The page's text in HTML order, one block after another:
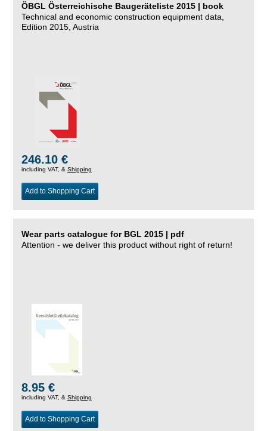
ÖBGL Österreichische Baugeräteliste 2015 | book
Technical and economic construction equipment data,
Edition 2015, Austria
246.10 €
including VAT, & Shipping
Add to Shopping Cart
Wear parts catalogue for BGL 2015 | pdf
Attention - we deliver this product without right of return!
8.95 €
including VAT, & Shipping
Add to Shopping Cart